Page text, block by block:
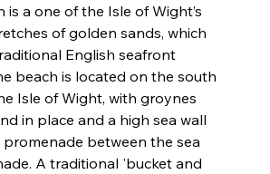
is a one of the Isle of Wight’s
of golden sands, which
English seafront
beach is located on the south
Isle of Wight, with groynes
in place and a high sea wall
between the sea
A traditional 'bucket and